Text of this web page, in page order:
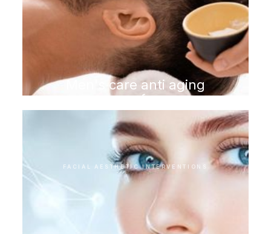
Men's care anti aging
program for men
FACIAL AESTHETIC INTERVENTIONS